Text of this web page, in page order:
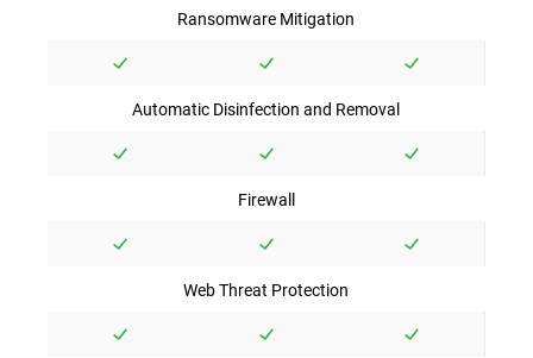
Ransomware Mitigation
Automatic Disinfection and Removal
Firewall
Web Threat Protection